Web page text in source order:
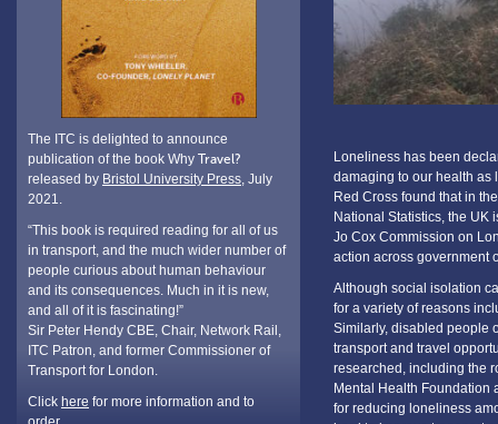
Loneliness has been
damaging to our health as
Red Cross found that in
National Statistics, the UK
Jo Cox Commission on
action across government
Although social isolation
for a variety of reasons
Similarly, disabled people
transport and travel
researched, including the
Mental Health Foundation
for reducing loneliness
The ITC is delighted to announce
publication of the book Why Travel?
released by Bristol University Press, July
2021.
“This book is required reading for all of us
in transport, and the much wider number of
people curious about human behaviour
and its consequences. Much in it is new,
and all of it is fascinating!”
Sir Peter Hendy CBE, Chair, Network Rail,
ITC Patron, and former Commissioner of
Transport for London.
Click here for more information and to